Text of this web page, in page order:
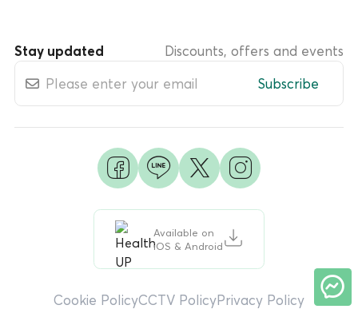
Available on
iOS & Android
Stay updated
Discounts, offers and events
Subscribe
Cookie PolicyCCTV PolicyPrivacy Policy